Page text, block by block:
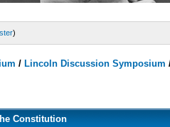
)
/ Lincoln Discussion Symposium
Constitution